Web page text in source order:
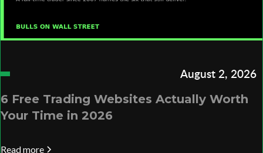
August 2, 2026
6 Free Trading Websites Actually Worth
Your Time in 2026
Read more